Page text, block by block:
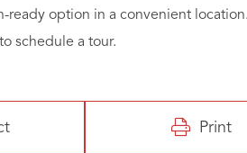
option in a convenient
schedule a tour.
Print